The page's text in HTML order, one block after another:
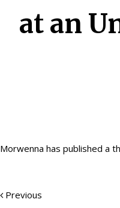
at an
Morwenna has published a
Previous